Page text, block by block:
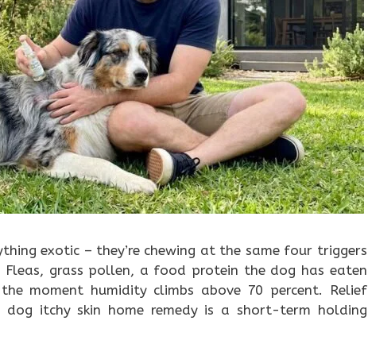
exotic – they’re chewing at the same four triggers
Fleas, grass pollen, a food protein the dog has eaten
moment humidity climbs above 70 percent. Relief
itchy skin home remedy is a short-term holding